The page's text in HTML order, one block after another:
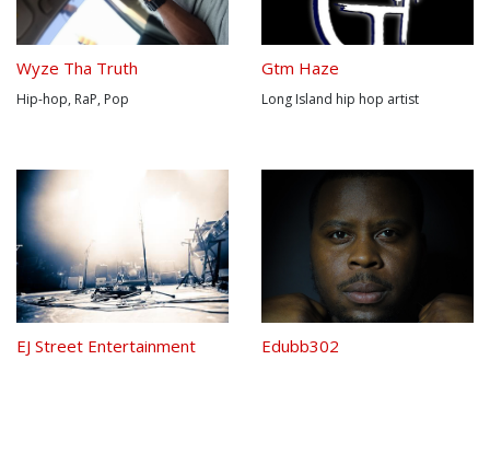
Wyze Tha Truth
Hip-hop, RaP, Pop
Gtm Haze
Long Island hip hop artist
EJ Street Entertainment Edubb302